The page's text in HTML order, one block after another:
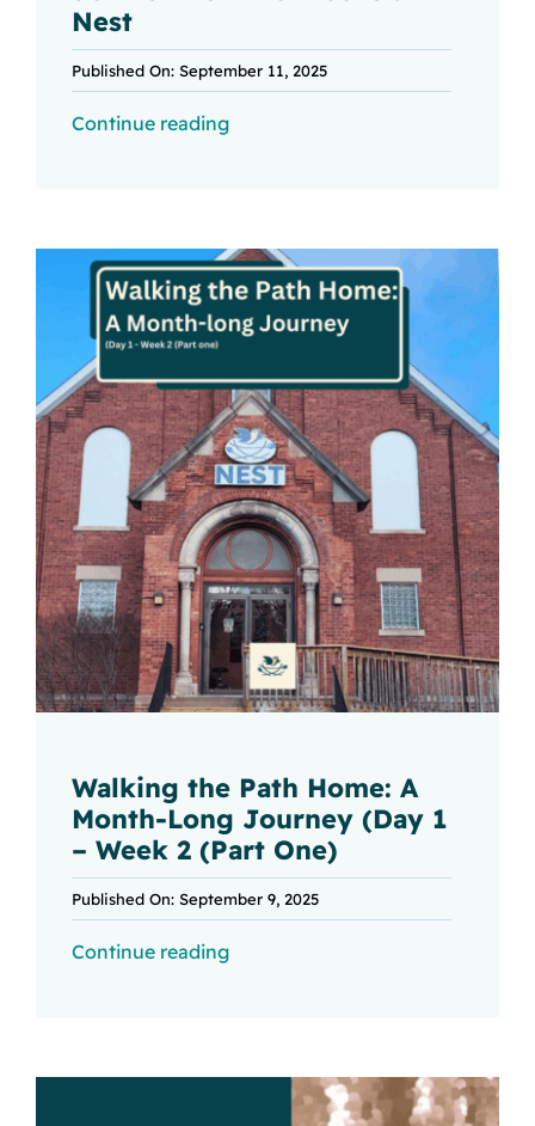
Nest
Published On: September 11, 2025
Continue reading
Walking the Path Home: A
Month-Long Journey (Day 1
– Week 2 (Part One)
Published On: September 9, 2025
Continue reading